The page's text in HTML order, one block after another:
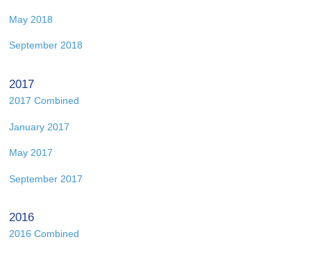
May 2018
September 2018
2017
2017 Combined
January 2017
May 2017
September 2017
2016
2016 Combined